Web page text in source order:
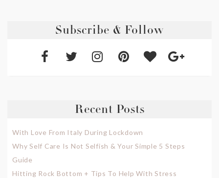
Subscribe & Follow
Recent Posts
With Love From Italy During Lockdown
Why Self Care Is Not Selfish & Your Simple 5 Steps
Guide
Hitting Rock Bottom + Tips To Help With Stress